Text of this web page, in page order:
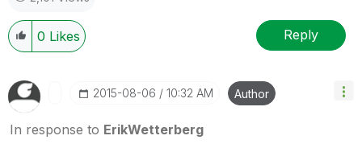
0 Likes Reply
‎2015-08-06 10:32 AM Author
In response to ErikWetterberg